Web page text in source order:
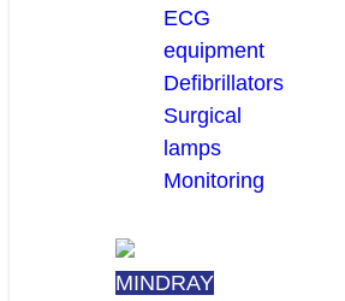
ECG
equipment
Defibrillators
Surgical
lamps
Monitoring
MINDRAY